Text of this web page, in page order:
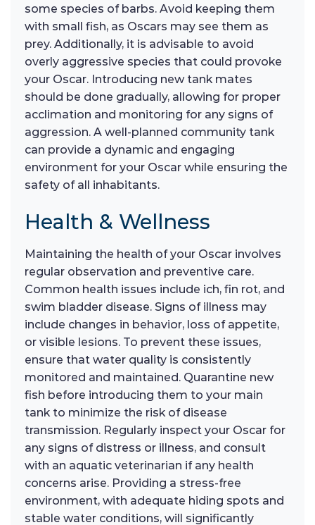
some species of barbs. Avoid keeping them
with small fish, as Oscars may see them as
prey. Additionally, it is advisable to avoid
overly aggressive species that could provoke
your Oscar. Introducing new tank mates
should be done gradually, allowing for proper
acclimation and monitoring for any signs of
aggression. A well-planned community tank
can provide a dynamic and engaging
environment for your Oscar while ensuring the
safety of all inhabitants.
Health & Wellness
Maintaining the health of your Oscar involves
regular observation and preventive care.
Common health issues include ich, fin rot, and
swim bladder disease. Signs of illness may
include changes in behavior, loss of appetite,
or visible lesions. To prevent these issues,
ensure that water quality is consistently
monitored and maintained. Quarantine new
fish before introducing them to your main
tank to minimize the risk of disease
transmission. Regularly inspect your Oscar for
any signs of distress or illness, and consult
with an aquatic veterinarian if any health
concerns arise. Providing a stress-free
environment, with adequate hiding spots and
stable water conditions, will significantly